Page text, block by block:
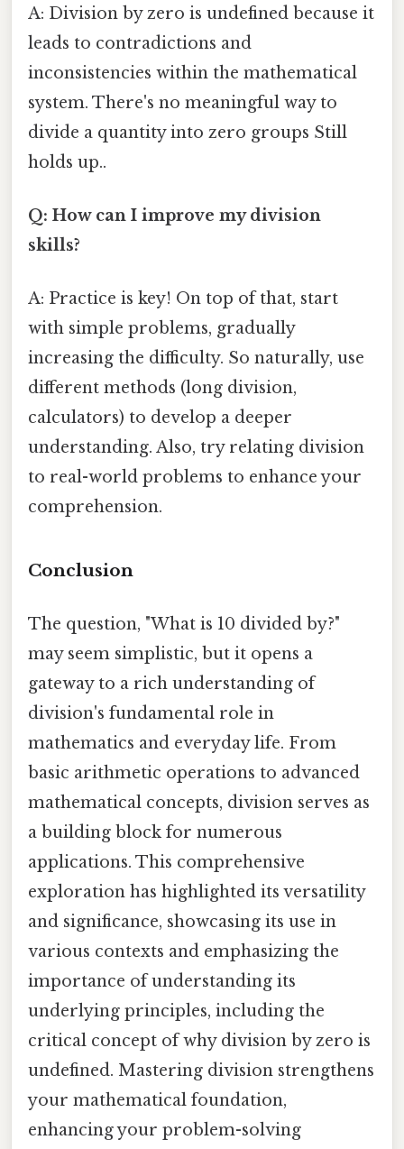
A: Division by zero is undefined because it
leads to contradictions and
inconsistencies within the mathematical
system. There's no meaningful way to
divide a quantity into zero groups Still
holds up..
Q: How can I improve my division
skills?
A: Practice is key! On top of that, start
with simple problems, gradually
increasing the difficulty. So naturally, use
different methods (long division,
calculators) to develop a deeper
understanding. Also, try relating division
to real-world problems to enhance your
comprehension.
Conclusion
The question, "What is 10 divided by?"
may seem simplistic, but it opens a
gateway to a rich understanding of
division's fundamental role in
mathematics and everyday life. From
basic arithmetic operations to advanced
mathematical concepts, division serves as
a building block for numerous
applications. This comprehensive
exploration has highlighted its versatility
and significance, showcasing its use in
various contexts and emphasizing the
importance of understanding its
underlying principles, including the
critical concept of why division by zero is
undefined. Mastering division strengthens
your mathematical foundation,
enhancing your problem-solving